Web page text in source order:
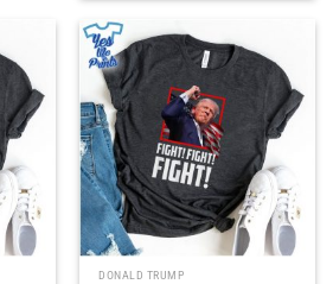
DONALD TRUMP